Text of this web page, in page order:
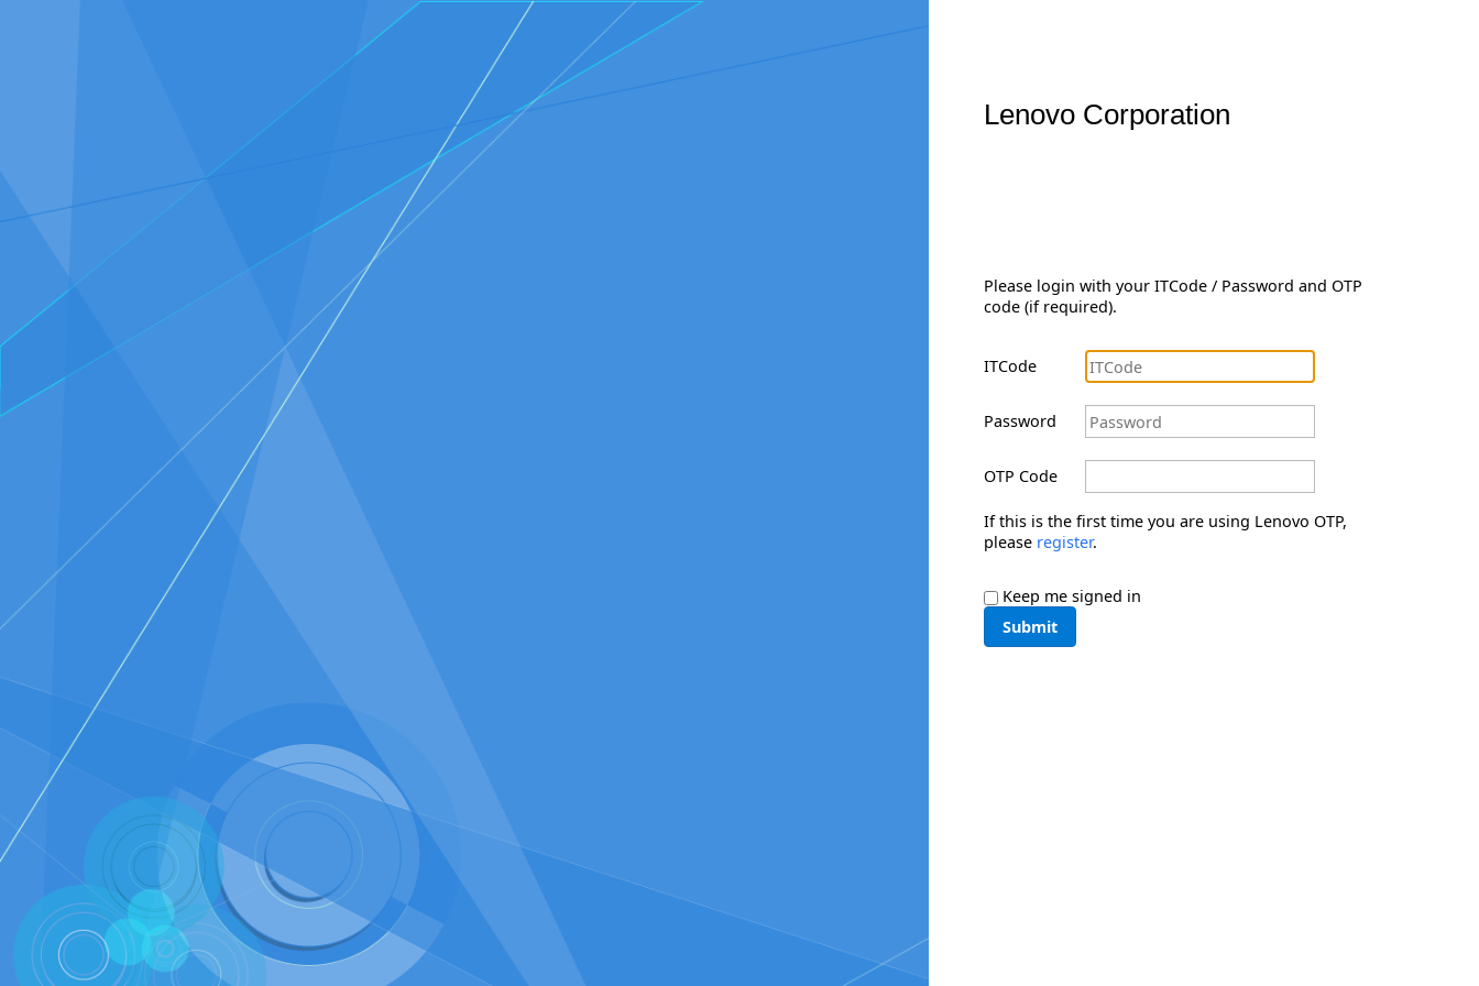
Lenovo Corporation
Please login with your ITCode / Password and OTP
code (if required).
ITCode
Password
OTP Code
If this is the first time you are using Lenovo OTP,
please register.
Keep me signed in
Submit